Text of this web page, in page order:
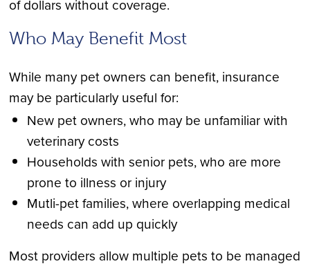
of dollars without coverage.
Who May Benefit Most
While many pet owners can benefit, insurance
may be particularly useful for:
New pet owners, who may be unfamiliar with
veterinary costs
Households with senior pets, who are more
prone to illness or injury
Mutli-pet families, where overlapping medical
needs can add up quickly
Most providers allow multiple pets to be managed